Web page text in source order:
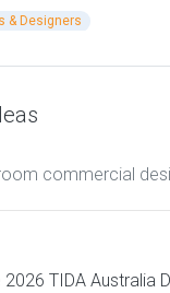
& Designers
commercial
TIDA Australia